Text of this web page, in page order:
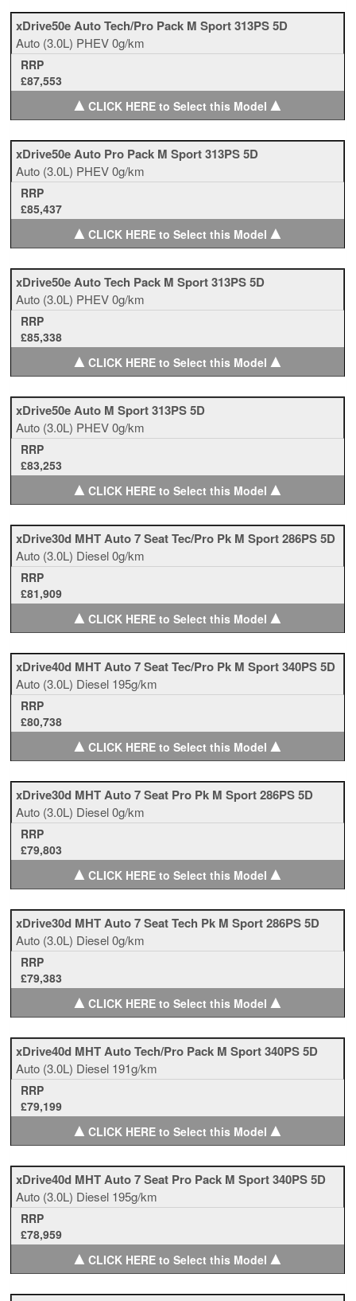
xDrive50e Auto Tech/Pro Pack M Sport 313PS 5D
Auto (3.0L) PHEV0g/km
RRP
£87,553
▲CLICK HERE to Select this Model ▲
xDrive50e Auto Pro Pack M Sport 313PS 5D
Auto (3.0L) PHEV0g/km
RRP
£85,437
▲CLICK HERE to Select this Model ▲
xDrive50e Auto Tech Pack M Sport 313PS 5D
Auto (3.0L) PHEV0g/km
RRP
£85,338
▲CLICK HERE to Select this Model ▲
xDrive50e Auto M Sport 313PS 5D
Auto (3.0L) PHEV0g/km
RRP
£83,253
▲CLICK HERE to Select this Model ▲
xDrive30d MHT Auto 7 Seat Tec/Pro Pk M Sport 286PS 5D
Auto (3.0L) Diesel0g/km
RRP
£81,909
▲CLICK HERE to Select this Model ▲
xDrive40d MHT Auto 7 Seat Tec/Pro Pk M Sport 340PS 5D
Auto (3.0L) Diesel 195g/km
RRP
£80,738
▲CLICK HERE to Select this Model ▲
xDrive30d MHT Auto 7 Seat Pro Pk M Sport 286PS 5D
Auto (3.0L) Diesel0g/km
RRP
£79,803
▲CLICK HERE to Select this Model ▲
xDrive30d MHT Auto 7 Seat Tech Pk M Sport 286PS 5D
Auto (3.0L) Diesel0g/km
RRP
£79,383
▲CLICK HERE to Select this Model ▲
xDrive40d MHT Auto Tech/Pro Pack M Sport 340PS 5D
Auto (3.0L) Diesel 191g/km
RRP
£79,199
▲CLICK HERE to Select this Model ▲
xDrive40d MHT Auto 7 Seat Pro Pack M Sport 340PS 5D
Auto (3.0L) Diesel 195g/km
RRP
£78,959
▲CLICK HERE to Select this Model ▲